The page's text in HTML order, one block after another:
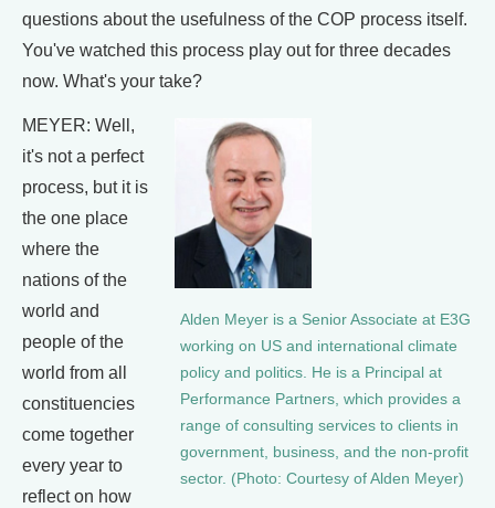
questions about the usefulness of the COP process itself.
You've watched this process play out for three decades
now. What's your take?
Alden Meyer is a Senior Associate at E3G
working on US and international climate
policy and politics. He is a Principal at
Performance Partners, which provides a
range of consulting services to clients in
government, business, and the non-profit
sector. (Photo: Courtesy of Alden Meyer)
MEYER: Well,
it's not a perfect
process, but it is
the one place
where the
nations of the
world and
people of the
world from all
constituencies
come together
every year to
reflect on how